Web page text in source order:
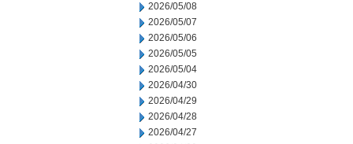
2026/05/08
2026/05/07
2026/05/06
2026/05/05
2026/05/04
2026/04/30
2026/04/29
2026/04/28
2026/04/27